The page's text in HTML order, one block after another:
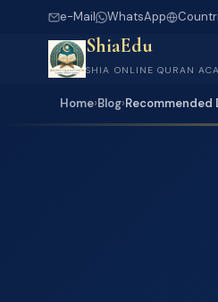
e-Mail WhatsApp
ShiaEdu
SHIA ONLINE QURAN
Home›Blog›Recommended